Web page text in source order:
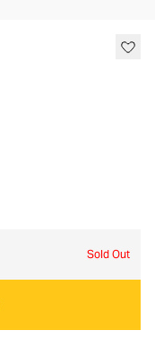
Sold Out